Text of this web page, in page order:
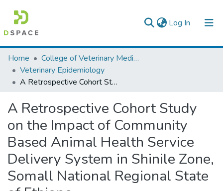
Log In (current)
Colleges, Institutes & Collections
Browse AAU-ETD
Home
College of Veterinary Medicine and Agriculture
Veterinary Epidemiology
A Retrospective Cohort Study on the Impact of Community Based Animal Health Service Delivery System in Shinile Zone, Somall National Regional State of Ethiopa
A Retrospective Cohort Study
on the Impact of Community
Based Animal Health Service
Delivery System in Shinile Zone,
Somall National Regional State